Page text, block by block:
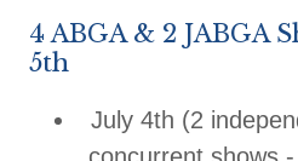
4 ABGA & 2 JABGA
5th
July 4th (2